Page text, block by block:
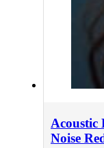
Acoustic
Noise